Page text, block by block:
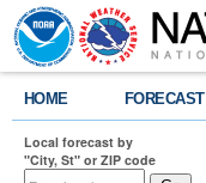
HOME FORECAST
Local forecast by
"City, St" or ZIP code